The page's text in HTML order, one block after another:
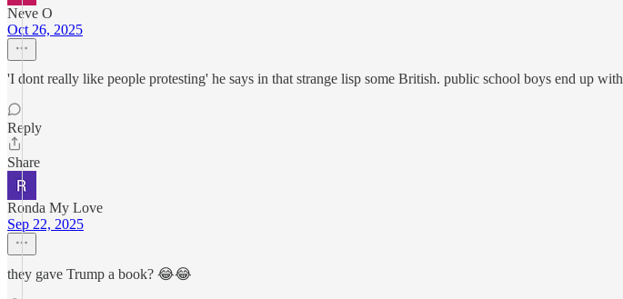
Neve O
Oct 26, 2025
'I dont really like people protesting' he says in that strange lisp some British. public school boys end up with
Reply
Share
Ronda My Love
Sep 22, 2025
they gave Trump a book? 😂😂